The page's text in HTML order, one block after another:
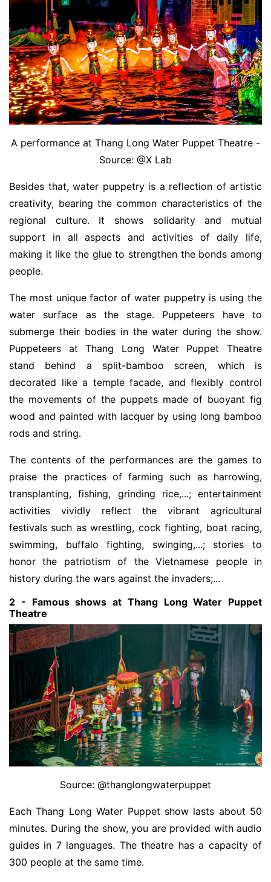
A performance at Thang Long Water Puppet Theatre -
Source: @X Lab
Besides that, water puppetry is a reflection of artistic
creativity, bearing the common characteristics of the
regional culture. It shows solidarity and mutual
support in all aspects and activities of daily life,
making it like the glue to strengthen the bonds among
people.
The most unique factor of water puppetry is using the
water surface as the stage. Puppeteers have to
submerge their bodies in the water during the show.
Puppeteers at Thang Long Water Puppet Theatre
stand behind a split-bamboo screen, which is
decorated like a temple facade, and flexibly control
the movements of the puppets made of buoyant fig
wood and painted with lacquer by using long bamboo
rods and string.
The contents of the performances are the games to
praise the practices of farming such as harrowing,
transplanting, fishing, grinding rice,...; entertainment
activities vividly reflect the vibrant agricultural
festivals such as wrestling, cock fighting, boat racing,
swimming, buffalo fighting, swinging,...; stories to
honor the patriotism of the Vietnamese people in
history during the wars against the invaders;...
2 - Famous shows at Thang Long Water Puppet
Theatre
Source: @thanglongwaterpuppet
Each Thang Long Water Puppet show lasts about 50
minutes. During the show, you are provided with audio
guides in 7 languages. The theatre has a capacity of
300 people at the same time.